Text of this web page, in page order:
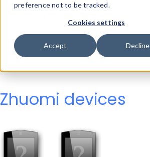
preference not to be tracked.
Cookies settings
Accept Decline
Device Browser
Data Explorer
Properties
User-Agent Tester
Zhuomi devices